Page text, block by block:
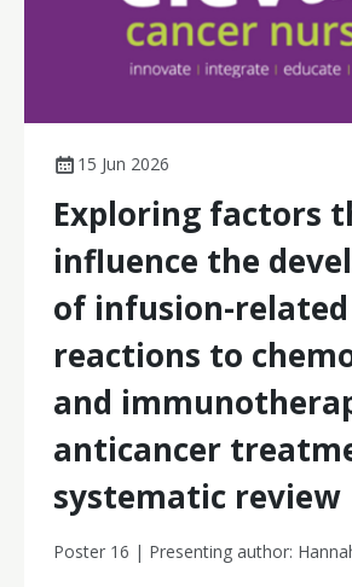
15 Jun 2026
Exploring factors
influence the
of infusion-related
reactions to
and
anticancer
systematic review
Poster 16 | Presenting author: